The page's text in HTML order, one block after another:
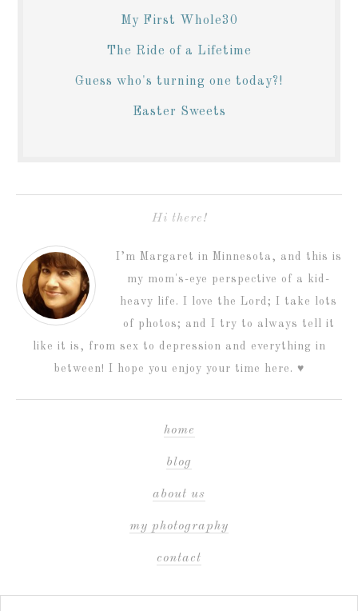
My First Whole30
The Ride of a Lifetime
Guess who's turning one today?!
Easter Sweets
Hi there!
I’m Margaret in Minnesota, and this is
my mom's-eye perspective of a kid-
heavy life. I love the Lord; I take lots
of photos; and I try to always tell it
like it is, from sex to depression and everything in
between! I hope you enjoy your time here. ♥
home
blog
about us
my photography
contact